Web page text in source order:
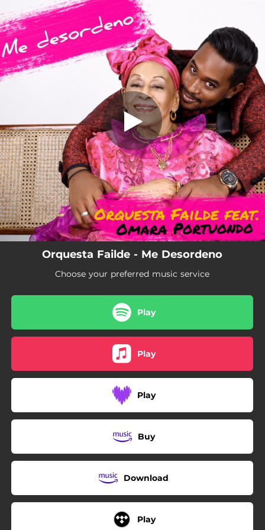
You're all set!
Me Desordeno
Me Desordeno
04:43
Orquesta Failde - Me Desordeno
Choose your preferred music service
Play
Play
Play
Buy
Download
Play